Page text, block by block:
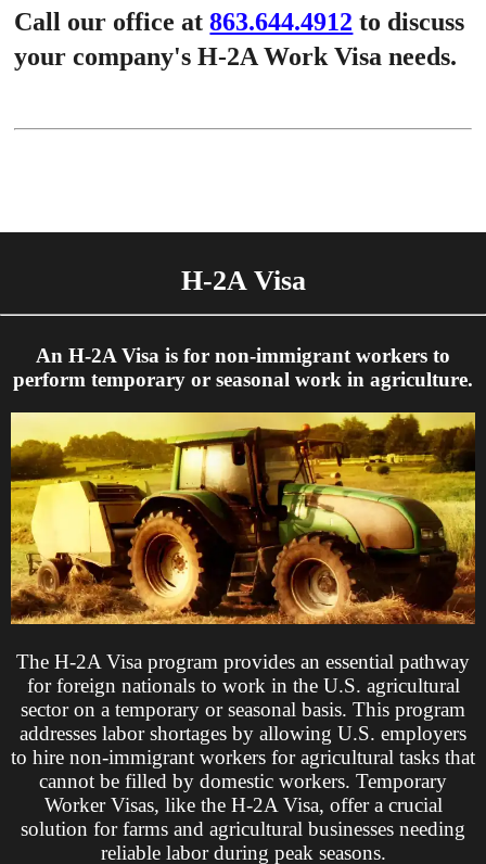
Call our office at863.644.4912 to discuss
your company's H-2A Work Visa needs.
H-2A Visa
An H-2A Visa is for non-immigrant workers to
perform temporary or seasonal work in agriculture.
The H-2A Visa program provides an essential pathway
for foreign nationals to work in the U.S. agricultural
sector on a temporary or seasonal basis. This program
addresses labor shortages by allowing U.S. employers
to hire non-immigrant workers for agricultural tasks that
cannot be filled by domestic workers. Temporary
Worker Visas, like the H-2A Visa, offer a crucial
solution for farms and agricultural businesses needing
reliable labor during peak seasons.